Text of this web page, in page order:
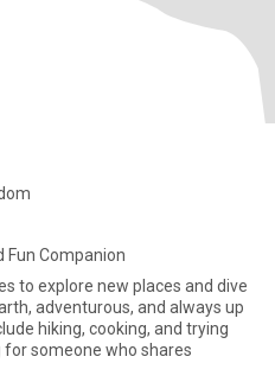
Fun Companion
to explore new places and dive
adventurous, and always up
hiking, cooking, and trying
someone who shares